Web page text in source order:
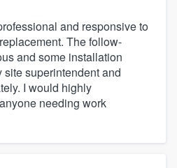
and responsive to
The follow-
and some installation
superintendent and
I would highly
needing work